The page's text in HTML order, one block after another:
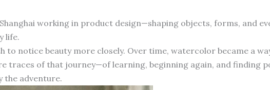
working in product design—shaping objects, forms, and
life.
to notice beauty more closely. Over time, watercolor became a
traces of that journey—of learning, beginning again, and finding
the adventure.